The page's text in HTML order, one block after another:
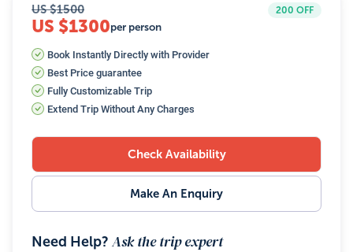
200 OFF
US $1500
US $1300per person
Book Instantly Directly with Provider
Best Price guarantee
Fully Customizable Trip
Extend Trip Without Any Charges
Check Availability
Make An Enquiry
Need Help? Ask the trip expert